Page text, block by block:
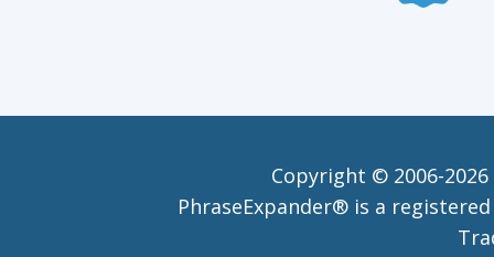
Copyright © 2006-
PhraseExpander® is a